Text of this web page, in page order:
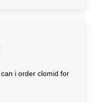
can i order clomid for